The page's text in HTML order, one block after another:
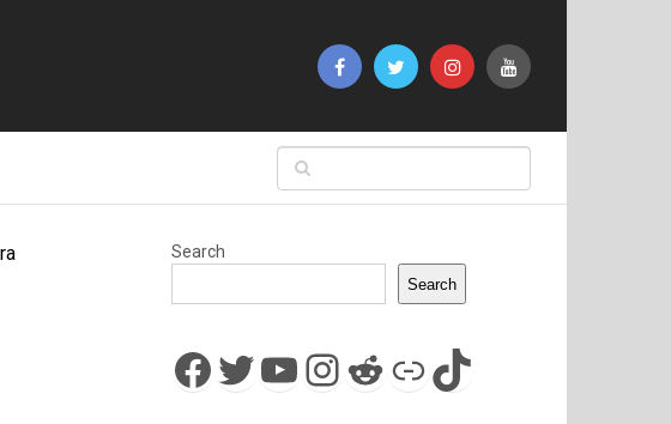
Search
Search
Facebook
Twitter
YouTube
Instagram
Reddit
LinkTikTok